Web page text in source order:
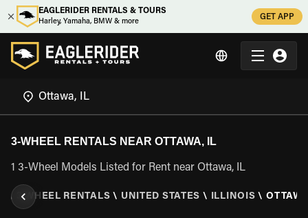
EAGLERIDER RENTALS & TOURS
Harley, Yamaha, BMW & more
GET APP
3-WHEEL RENTALS NEAR OTTAWA, IL
1 3-Wheel Models Listed for Rent near Ottawa, IL
\ 3 WHEEL RENTALS \ UNITED STATES \ ILLINOIS \